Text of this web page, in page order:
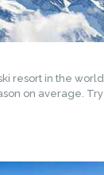
resort in the
on average.